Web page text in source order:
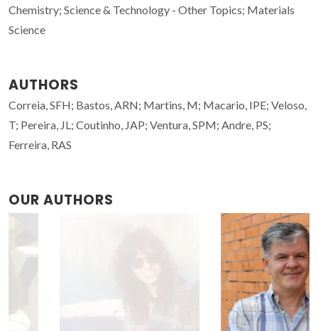
Chemistry; Science & Technology - Other Topics; Materials
Science
AUTHORS
Correia, SFH; Bastos, ARN; Martins, M; Macario, IPE; Veloso,
T; Pereira, JL; Coutinho, JAP; Ventura, SPM; Andre, PS;
Ferreira, RAS
OUR AUTHORS